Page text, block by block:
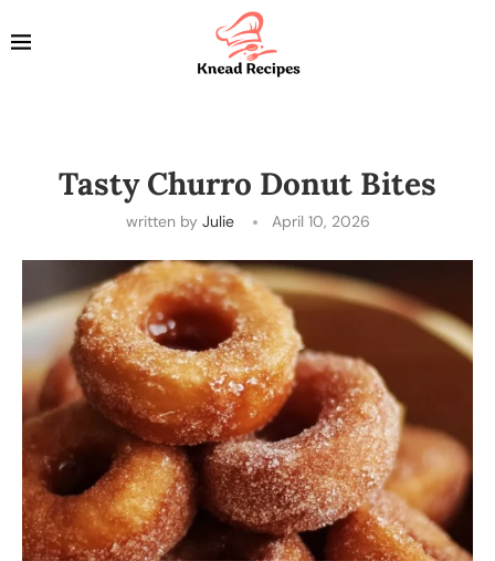
Tasty Churro Donut Bites
written by Julie April 10, 2026